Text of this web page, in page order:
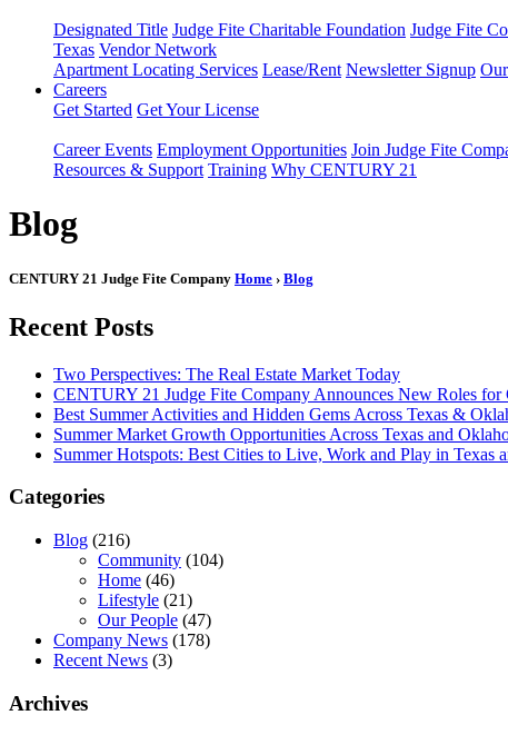
Designated Title Judge Fite Charitable Foundation Judge Fite
Texas Vendor Network
Apartment Locating Services Lease/Rent Newsletter Signup
Careers
Get Started Get Your License
Career Events Employment Opportunities Join Judge Fite
Resources & Support Training Why CENTURY 21
Blog
CENTURY 21 Judge Fite Company Home › Blog
Recent Posts
Two Perspectives: The Real Estate Market Today
CENTURY 21 Judge Fite Company Announces New Roles
Best Summer Activities and Hidden Gems Across Texas &
Summer Market Growth Opportunities Across Texas and
Summer Hotspots: Best Cities to Live, Work and Play in Texas
Categories
Blog (216)
Community (104)
Home (46)
Lifestyle (21)
Our People (47)
Company News (178)
Recent News (3)
Archives